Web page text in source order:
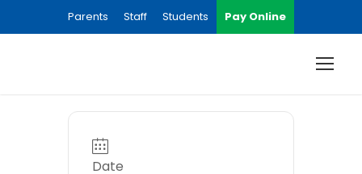
Parents Staff Students Pay Online
Date